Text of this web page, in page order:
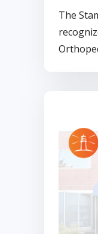
Best
Center
Year
The